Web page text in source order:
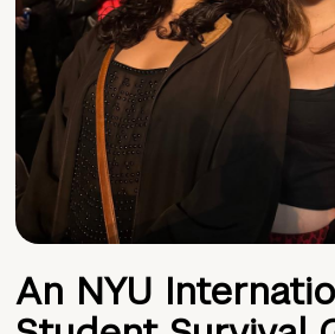
An NYU